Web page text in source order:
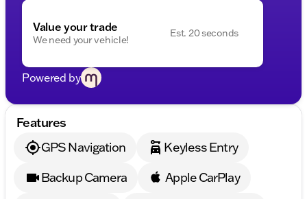
Value your trade
We need your vehicle!
Est. 20 seconds
Powered by
Features
GPS Navigation
Keyless Entry
Backup Camera
Apple CarPlay